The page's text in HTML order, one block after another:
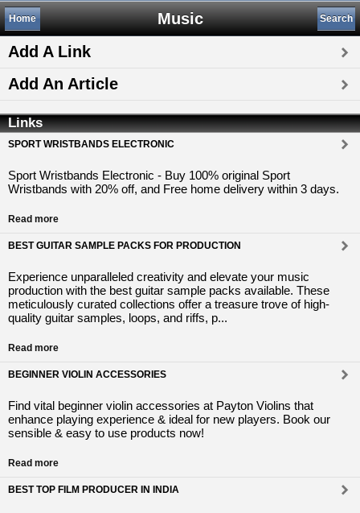
Music
Home Search
Add A Link
Add An Article
Links
SPORT WRISTBANDS ELECTRONIC
Sport Wristbands Electronic - Buy 100% original Sport
Wristbands with 20% off, and Free home delivery within 3 days.
Read more
BEST GUITAR SAMPLE PACKS FOR PRODUCTION
Experience unparalleled creativity and elevate your music
production with the best guitar sample packs available. These
meticulously curated collections offer a treasure trove of high-
quality guitar samples, loops, and riffs, p...
Read more
BEGINNER VIOLIN ACCESSORIES
Find vital beginner violin accessories at Payton Violins that
enhance playing experience & ideal for new players. Book our
sensible & easy to use products now!
Read more
BEST TOP FILM PRODUCER IN INDIA